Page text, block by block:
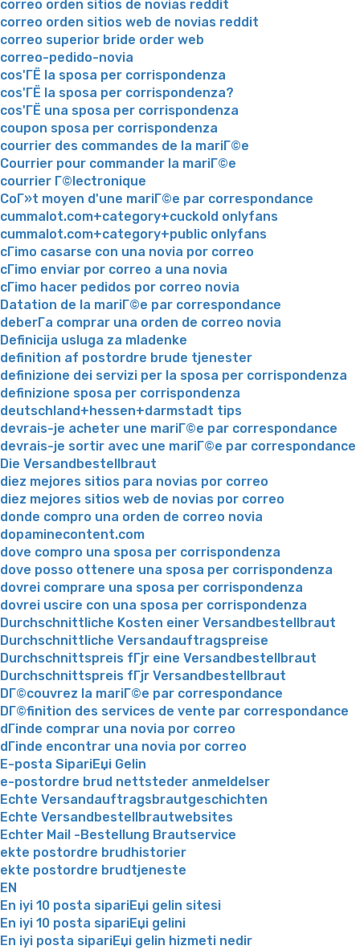
correo orden sitios de novias reddit
correo orden sitios web de novias reddit
correo superior bride order web
correo-pedido-novia
cos'ГЁ la sposa per corrispondenza
cos'ГЁ la sposa per corrispondenza?
cos'ГЁ una sposa per corrispondenza
coupon sposa per corrispondenza
courrier des commandes de la mariГ©e
Courrier pour commander la mariГ©e
courrier Г©lectronique
CoГ»t moyen d'une mariГ©e par correspondance
cummalot.com+category+cuckold onlyfans
cummalot.com+category+public onlyfans
cГіmo casarse con una novia por correo
cГіmo enviar por correo a una novia
cГіmo hacer pedidos por correo novia
Datation de la mariГ©e par correspondance
deberГ­a comprar una orden de correo novia
Definicija usluga za mladenke
definition af postordre brude tjenester
definizione dei servizi per la sposa per corrispondenza
definizione sposa per corrispondenza
deutschland+hessen+darmstadt tips
devrais-je acheter une mariГ©e par correspondance
devrais-je sortir avec une mariГ©e par correspondance
Die Versandbestellbraut
diez mejores sitios para novias por correo
diez mejores sitios web de novias por correo
donde compro una orden de correo novia
dopaminecontent.com
dove compro una sposa per corrispondenza
dove posso ottenere una sposa per corrispondenza
dovrei comprare una sposa per corrispondenza
dovrei uscire con una sposa per corrispondenza
Durchschnittliche Kosten einer Versandbestellbraut
Durchschnittliche Versandauftragspreise
Durchschnittspreis fГјr eine Versandbestellbraut
Durchschnittspreis fГјr Versandbestellbraut
DГ©couvrez la mariГ©e par correspondance
DГ©finition des services de vente par correspondance
dГіnde comprar una novia por correo
dГіnde encontrar una novia por correo
E-posta SipariЕџi Gelin
e-postordre brud nettsteder anmeldelser
Echte Versandauftragsbrautgeschichten
Echte Versandbestellbrautwebsites
Echter Mail -Bestellung Brautservice
ekte postordre brudhistorier
ekte postordre brudtjeneste
EN
En iyi 10 posta sipariЕџi gelin sitesi
En iyi 10 posta sipariЕџi gelini
En iyi posta sipariЕџi gelin hizmeti nedir